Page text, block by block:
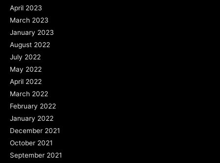
April 2023
March 2023
January 2023
August 2022
July 2022
May 2022
April 2022
March 2022
February 2022
January 2022
December 2021
October 2021
September 2021